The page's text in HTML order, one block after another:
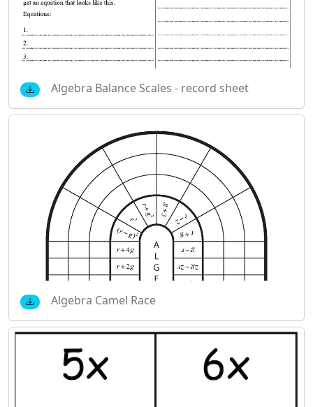
Algebra Balance Scales - record sheet
Algebra Camel Race